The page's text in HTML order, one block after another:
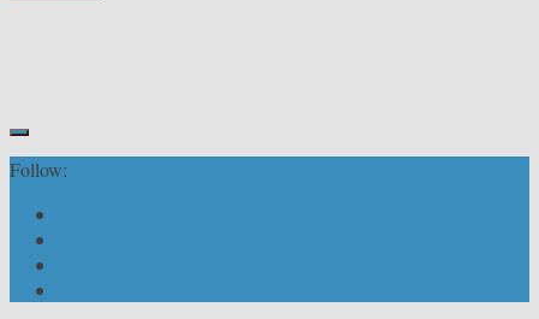
Follow: